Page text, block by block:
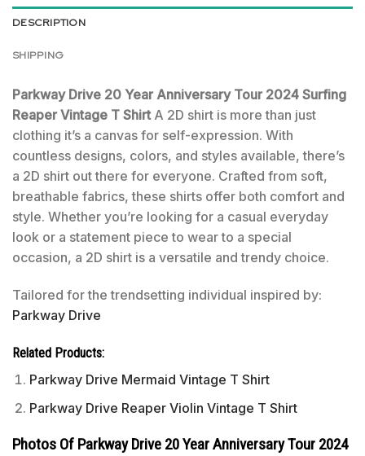
DESCRIPTION
SHIPPING
Parkway Drive 20 Year Anniversary Tour 2024 Surfing
Reaper Vintage T Shirt A 2D shirt is more than just
clothing it’s a canvas for self-expression. With
countless designs, colors, and styles available, there’s
a 2D shirt out there for everyone. Crafted from soft,
breathable fabrics, these shirts offer both comfort and
style. Whether you’re looking for a casual everyday
look or a statement piece to wear to a special
occasion, a 2D shirt is a versatile and trendy choice.
Tailored for the trendsetting individual inspired by:
Parkway Drive
Related Products:
Parkway Drive Mermaid Vintage T Shirt
Parkway Drive Reaper Violin Vintage T Shirt
Photos Of Parkway Drive 20 Year Anniversary Tour 2024